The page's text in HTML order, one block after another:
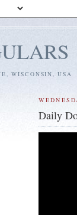
WISCONSIN, USA
Daily